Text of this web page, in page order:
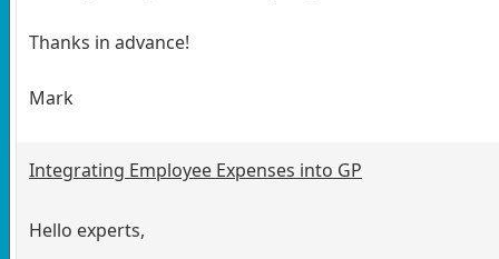
Thanks in advance!
Mark
Integrating Employee Expenses into GP
Hello experts,